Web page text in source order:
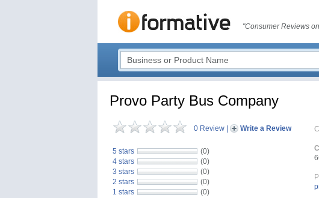
"Consumer Reviews
Provo Party Bus Company
0 Review Write a Review
5 stars
(0)
4 stars
(0)
3 stars
(0)
2 stars
(0)
1 stars
(0)